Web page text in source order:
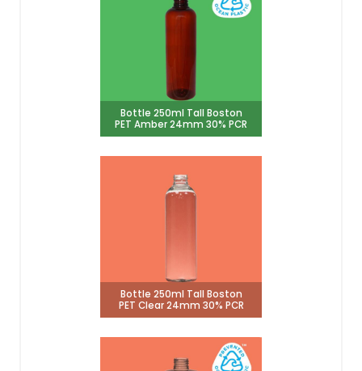
Bottle 250ml Tall Boston
PET Amber 24mm 30% PCR
Bottle 250ml Tall Boston
PET Clear 24mm 30% PCR